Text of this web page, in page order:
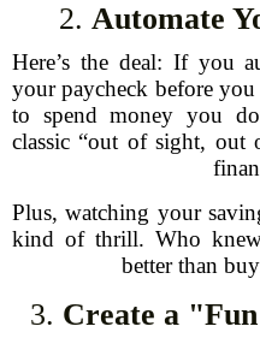
2. Automate
Here’s the deal: If you
your paycheck before
to spend money you
classic “out of sight,
Plus, watching your
kind of thrill. Who
better than
3. Create a